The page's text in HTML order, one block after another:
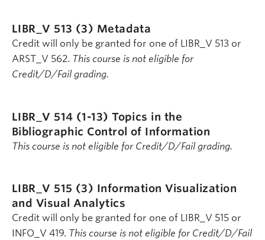
LIBR_V 513 (3) Metadata
Credit will only be granted for one of LIBR_V 513 or
ARST_V 562. This course is not eligible for
Credit/D/Fail grading.
LIBR_V 514 (1-13)Topics in the
Bibliographic Control of Information
This course is not eligible for Credit/D/Fail grading.
LIBR_V 515 (3) Information Visualization
and Visual Analytics
Credit will only be granted for one of LIBR_V 515 or
INFO_V 419. This course is not eligible for Credit/D/Fail